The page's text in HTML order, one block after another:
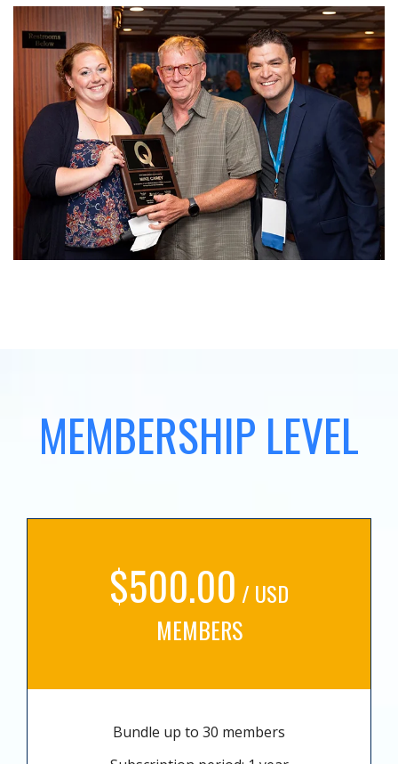
MEMBERSHIP LEVEL
$500.00 / USD
MEMBERS
Bundle up to 30 members